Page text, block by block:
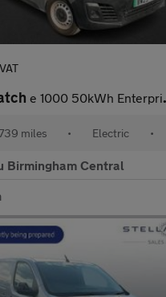
e 1000 50kWh Enterprise Pro M Panel Van 6dr Electric Auto MWB (7
miles • Electric •
Birmingham Central